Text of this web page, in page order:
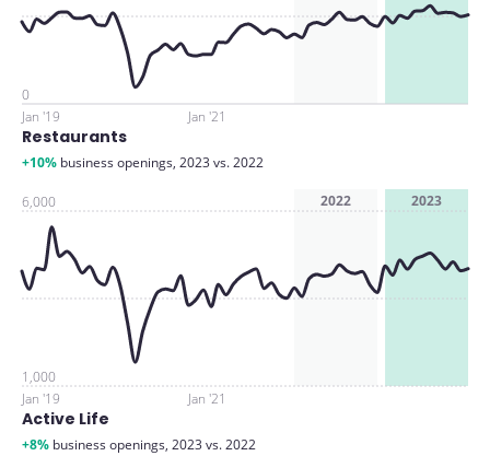
Jan '19 Jan '21
0
Restaurants
+10% business openings, 2023 vs. 2022
2022 2023
Jan '19 Jan '21
1,000
6,000
Active Life
+8% business openings, 2023 vs. 2022